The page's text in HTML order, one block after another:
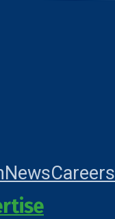
NewsCareers